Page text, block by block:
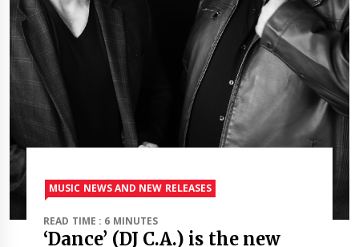
MUSIC NEWS AND NEW RELEASES
READ TIME : 6 MINUTES
‘Dance’ (DJ C.A.) is the new